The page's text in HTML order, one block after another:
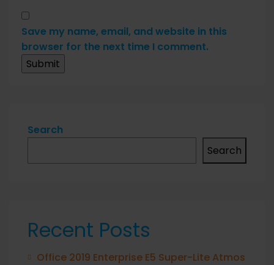
Save my name, email, and website in this
browser for the next time I comment.
Search
Search
Recent Posts
Office 2019 Enterprise E5 Super-Lite Atmos